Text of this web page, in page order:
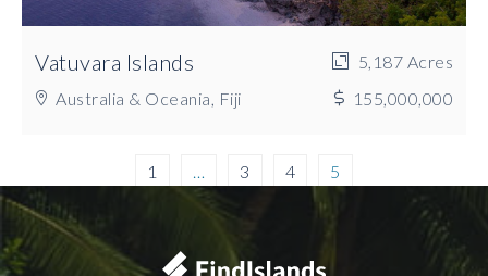
Vatuvara Islands
5,187 Acres
Australia & Oceania, Fiji
155,000,000
1 … 3 4 5